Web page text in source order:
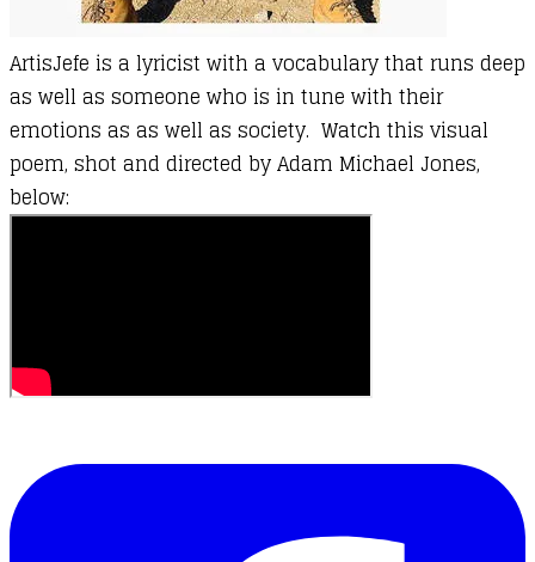
ArtisJefe is a lyricist with a vocabulary that runs deep
as well as someone who is in tune with their
emotions as as well as society. Watch this visual
poem, shot and directed by Adam Michael Jones,
below: